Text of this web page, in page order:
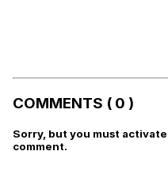
COMMENTS ( 0 )
Sorry, but you must
comment.